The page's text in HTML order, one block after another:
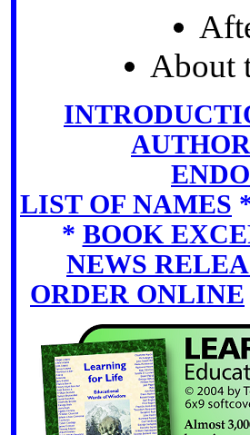
About
LIST OF NAMES
* BOOK
NEWS
ORDER ONLINE